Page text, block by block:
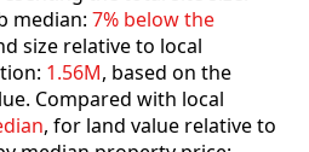
median: 7% below the
size relative to local
1.56M, based on the
Compared with local
, for land value relative to